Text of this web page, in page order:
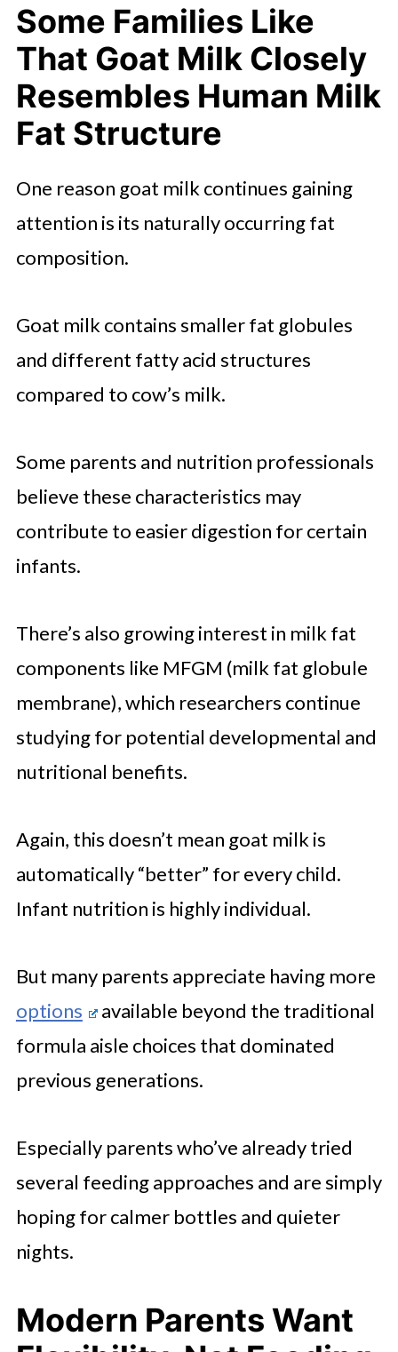
Some Families Like
That Goat Milk Closely
Resembles Human Milk
Fat Structure
One reason goat milk continues gaining
attention is its naturally occurring fat
composition.
Goat milk contains smaller fat globules
and different fatty acid structures
compared to cow’s milk.
Some parents and nutrition professionals
believe these characteristics may
contribute to easier digestion for certain
infants.
There’s also growing interest in milk fat
components like MFGM (milk fat globule
membrane), which researchers continue
studying for potential developmental and
nutritional benefits.
Again, this doesn’t mean goat milk is
automatically “better” for every child.
Infant nutrition is highly individual.
But many parents appreciate having more
options
available beyond the traditional
formula aisle choices that dominated
previous generations.
Especially parents who’ve already tried
several feeding approaches and are simply
hoping for calmer bottles and quieter
nights.
Modern Parents Want